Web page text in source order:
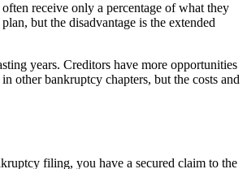
receive only a percentage of what they
but the disadvantage is the extended
years. Creditors have more opportunities
other bankruptcy chapters, but the costs and
filing, you have a secured claim to the